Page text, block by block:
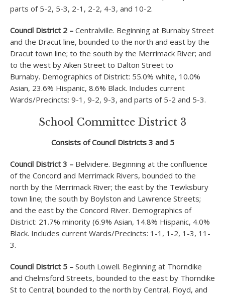
parts of 5-2, 5-3, 2-1, 2-2, 4-3, and 10-2.
Council District 2 – Centralville. Beginning at Burnaby Street
and the Dracut line, bounded to the north and east by the
Dracut town line; to the south by the Merrimack River; and
to the west by Aiken Street to Dalton Street to
Burnaby. Demographics of District: 55.0% white, 10.0%
Asian, 23.6% Hispanic, 8.6% Black. Includes current
Wards/Precincts: 9-1, 9-2, 9-3, and parts of 5-2 and 5-3.
School Committee District 3
Consists of Council Districts 3 and 5
Council District 3 – Belvidere. Beginning at the confluence
of the Concord and Merrimack Rivers, bounded to the
north by the Merrimack River; the east by the Tewksbury
town line; the south by Boylston and Lawrence Streets;
and the east by the Concord River. Demographics of
District: 21.7% minority (6.9% Asian, 14.8% Hispanic, 4.0%
Black. Includes current Wards/Precincts: 1-1, 1-2, 1-3, 11-
3.
Council District 5 – South Lowell. Beginning at Thorndike
and Chelmsford Streets, bounded to the east by Thorndike
St to Central; bounded to the north by Central, Floyd, and